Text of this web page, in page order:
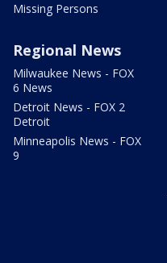
Missing Persons
Regional News
Milwaukee News - FOX
6 News
Detroit News - FOX 2
Detroit
Minneapolis News - FOX
9